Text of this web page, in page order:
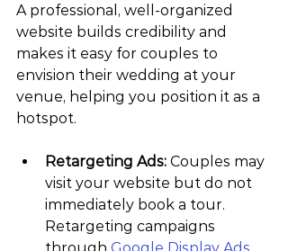
A professional, well-organized
website builds credibility and
makes it easy for couples to
envision their wedding at your
venue, helping you position it as a
hotspot.
Retargeting Ads: Couples may
visit your website but do not
immediately book a tour.
Retargeting campaigns
through Google Display Ads